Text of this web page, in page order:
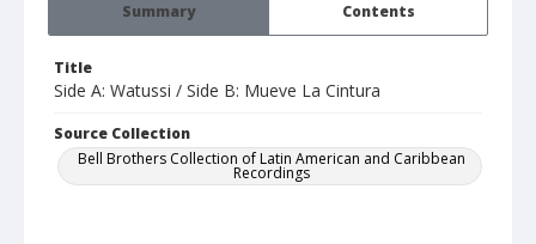
Summary Contents
Title
Side A: Watussi / Side B: Mueve La Cintura
Source Collection
Bell Brothers Collection of Latin American and Caribbean
Recordings